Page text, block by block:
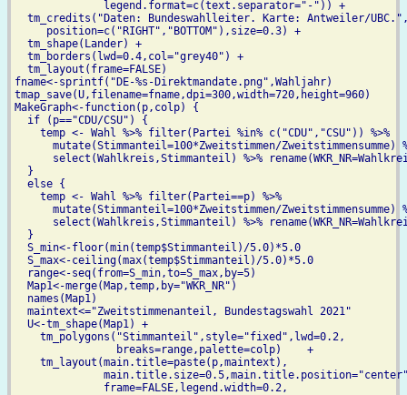
tm_credits("Daten: Bundeswahlleiter. Karte: Antweiler/
     position=c("RIGHT","BOTTOM"),size=0.3) +
  tm_shape(Lander) +
  tm_borders(lwd=0.4,col="grey40") +
  tm_layout(frame=FALSE)
fname<-sprintf("DE-%s-Direktmandate.png",Wahljahr)
tmap_save(U,filename=fname,dpi=300,width=720,height=960)
MakeGraph<-function(p,colp) {
  if (p=="CDU/CSU") {
    temp <- Wahl %>% filter(Partei %in% c("CDU","CSU")) %>%
mutate(Stimmanteil=100*Zweitstimmen/Zweitstimmensumme)
select(Wahlkreis,Stimmanteil) %>%
  }
  else {
    temp <- Wahl %>% filter(Partei==p) %>%
mutate(Stimmanteil=100*Zweitstimmen/Zweitstimmensumme)
select(Wahlkreis,Stimmanteil) %>%
  }
  S_min<-floor(min(temp$Stimmanteil)/5.0)*5.0
  S_max<-ceiling(max(temp$Stimmanteil)/5.0)*5.0
  range<-seq(from=S_min,to=S_max,by=5)
  Map1<-merge(Map,temp,by="WKR_NR")
  names(Map1)
  maintext<="Zweitstimmenanteil, Bundestagswahl 2021"
  U<-tm_shape(Map1) +
    tm_polygons("Stimmanteil",style="fixed",lwd=0.2,
                breaks=range,palette=colp)    +
    tm_layout(main.title=paste(p,maintext),
              frame=FALSE,legend.width=0.2,